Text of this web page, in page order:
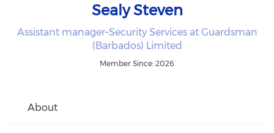
Sealy Steven
Assistant manager–Security Services at Guardsman
(Barbados) Limited
Member Since: 2026
About